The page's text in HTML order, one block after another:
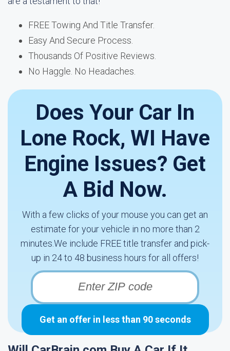
FREE Towing And Title Transfer.
Easy And Secure Process.
Thousands Of Positive Reviews.
No Haggle. No Headaches.
Does Your Car In
Lone Rock, WI Have
Engine Issues? Get
A Bid Now.
With a few clicks of your mouse you can get an
estimate for your vehicle in no more than 2
minutes.We include FREE title transfer and pick-
up in 24 to 48 business hours for all offers!
Get an offer in less than 90 seconds